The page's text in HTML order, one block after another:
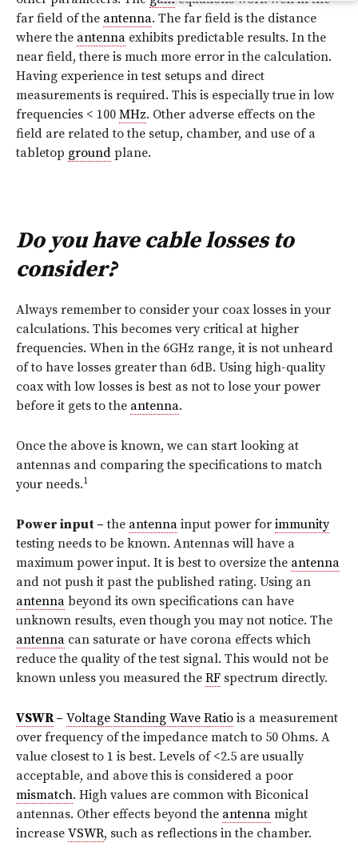
far field of the antenna. The far field is the distance
where the antenna exhibits predictable results. In the
near field, there is much more error in the calculation.
Having experience in test setups and direct
measurements is required. This is especially true in low
frequencies < 100 MHz. Other adverse effects on the
field are related to the setup, chamber, and use of a
tabletop ground plane.
Do you have cable losses to
consider?
Always remember to consider your coax losses in your
calculations. This becomes very critical at higher
frequencies. When in the 6GHz range, it is not unheard
of to have losses greater than 6dB. Using high-quality
coax with low losses is best as not to lose your power
before it gets to the antenna.
Once the above is known, we can start looking at
antennas and comparing the specifications to match
your needs.1
Power input – the antenna input power for immunity
testing needs to be known. Antennas will have a
maximum power input. It is best to oversize the antenna
and not push it past the published rating. Using an
antenna beyond its own specifications can have
unknown results, even though you may not notice. The
antenna can saturate or have corona effects which
reduce the quality of the test signal. This would not be
known unless you measured the RF spectrum directly.
VSWR– Voltage Standing Wave Ratio is a measurement
over frequency of the impedance match to 50 Ohms. A
value closest to 1 is best. Levels of <2.5 are usually
acceptable, and above this is considered a poor
mismatch. High values are common with Biconical
antennas. Other effects beyond the antenna might
increase VSWR, such as reflections in the chamber.